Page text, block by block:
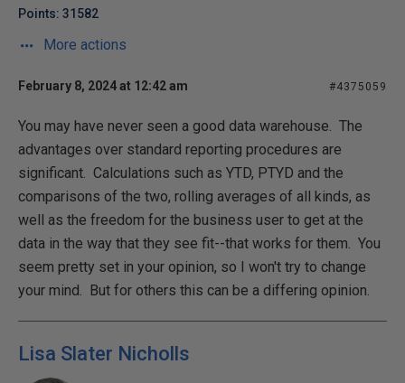
Points: 31582
More actions
February 8, 2024 at 12:42 am #4375059
You may have never seen a good data warehouse. The
advantages over standard reporting procedures are
significant. Calculations such as YTD, PTYD and the
comparisons of the two, rolling averages of all kinds, as
well as the freedom for the business user to get at the
data in the way that they see fit--that works for them. You
seem pretty set in your opinion, so I won't try to change
your mind. But for others this can be a differing opinion.
Lisa Slater Nicholls